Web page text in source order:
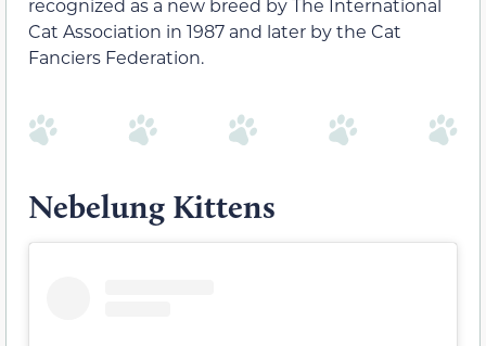
recognized as a new breed by The International
Cat Association in 1987 and later by the Cat
Fanciers Federation.
Nebelung Kittens